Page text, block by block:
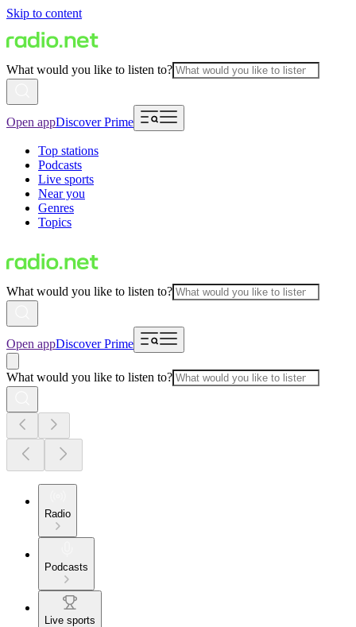
Skip to content
What would you like to listen to?
Open appDiscover Prime
Top stations
Podcasts
Live sports
Near you
Genres
Topics
What would you like to listen to?
Open appDiscover Prime
What would you like to listen to?
Radio
Podcasts
Live sports